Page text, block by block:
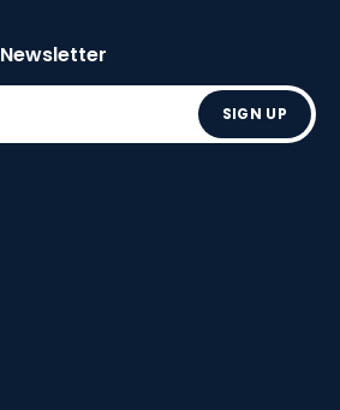
Newsletter
SIGN UP